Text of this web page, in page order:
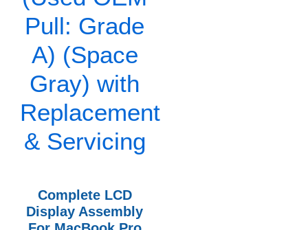
Complete LCD
Display Assembly